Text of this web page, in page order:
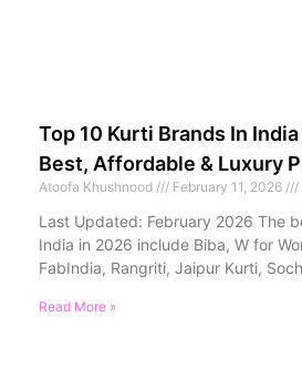
Top 10 Kurti Brands In
Best, Affordable & Luxury
Atoofa Khushnood February 11, 2026
Last Updated: February 2026 The
India in 2026 include Biba, W for
FabIndia, Rangriti, Jaipur Kurti,
Read More »